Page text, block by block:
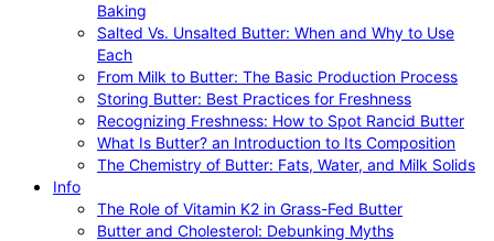
Baking
Salted Vs. Unsalted Butter: When and Why to Use
Each
From Milk to Butter: The Basic Production Process
Storing Butter: Best Practices for Freshness
Recognizing Freshness: How to Spot Rancid Butter
What Is Butter? an Introduction to Its Composition
The Chemistry of Butter: Fats, Water, and Milk Solids
Info
The Role of Vitamin K2 in Grass-Fed Butter
Butter and Cholesterol: Debunking Myths